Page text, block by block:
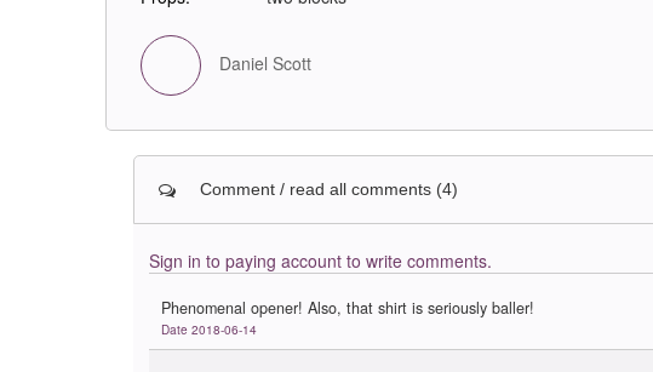
Daniel Scott
Comment / read all comments (4)
Sign in to paying account to write comments.
Phenomenal opener! Also, that shirt is seriously baller!
Date 2018-06-14